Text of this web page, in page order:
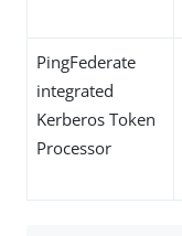
PingFederate
integrated
Kerberos Token
Processor